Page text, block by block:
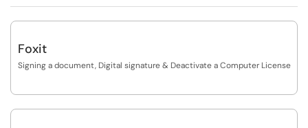
Foxit
Signing a document, Digital signature & Deactivate a Computer License